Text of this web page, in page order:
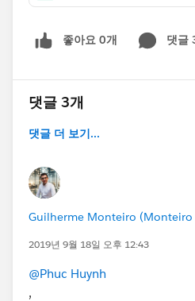
좋아요 0개 댓글
댓글 3개
댓글 더 보기...
Guilherme Monteiro (Monteiro
2019년 9월 18일 오후 12:43
@Phuc Huynh
,